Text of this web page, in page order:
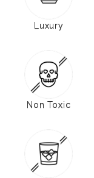
Luxury
Non Toxic